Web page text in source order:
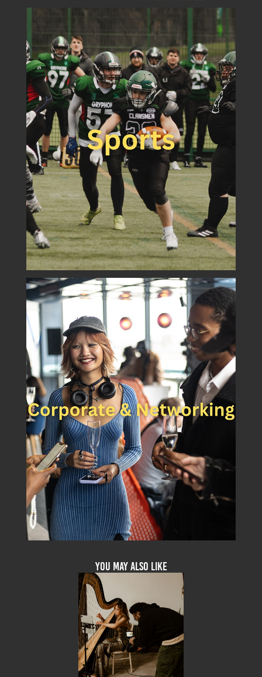
You may also like
Videography